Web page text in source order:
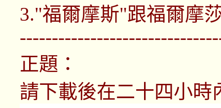
3."福爾摩斯"跟福爾摩
正題：
請下載後在二十四小時